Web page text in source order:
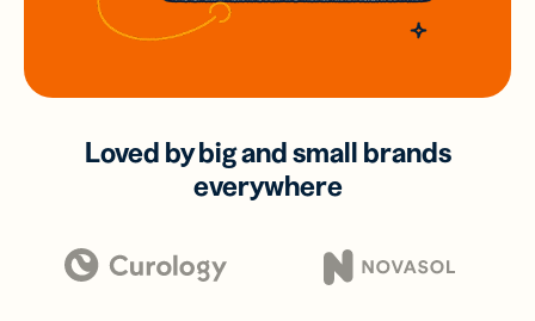
Loved by big and small brands
everywhere